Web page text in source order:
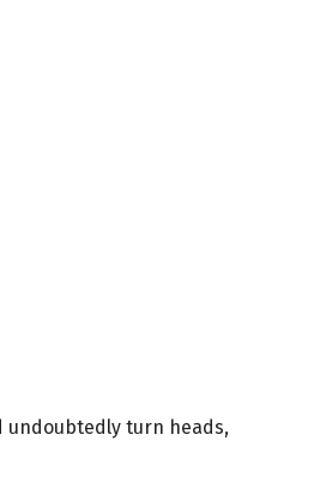
undoubtedly turn heads,